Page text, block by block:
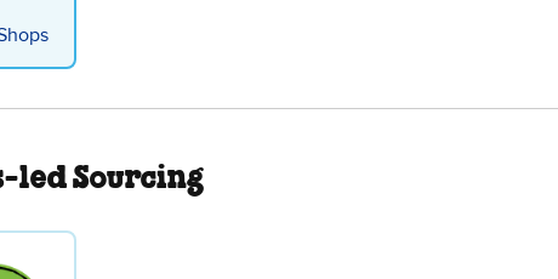
led Sourcing